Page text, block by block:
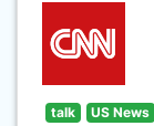
talk US News